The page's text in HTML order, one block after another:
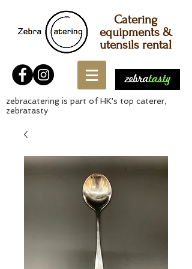
Catering
equipments &
utensils rental
zebracatering is part of HK's top caterer,
zebratasty